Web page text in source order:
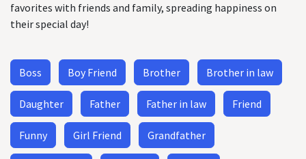
favorites with friends and family, spreading happiness on
their special day!
Boss Boy Friend Brother Brother in law
Daughter Father Father in law Friend
Funny Girl Friend Grandfather